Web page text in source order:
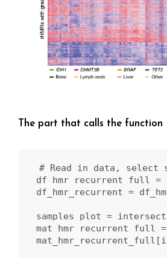
The part that calls the function
# Read in data, select
df_hmr_recurrent_full =
df_hmr_recurrent =
samples_plot =
mat_hmr_recurrent_full